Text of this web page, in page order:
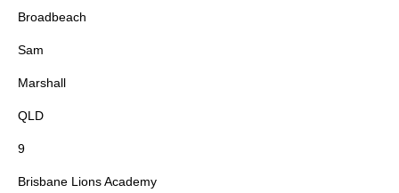
Broadbeach
Sam
Marshall
QLD
9
Brisbane Lions Academy